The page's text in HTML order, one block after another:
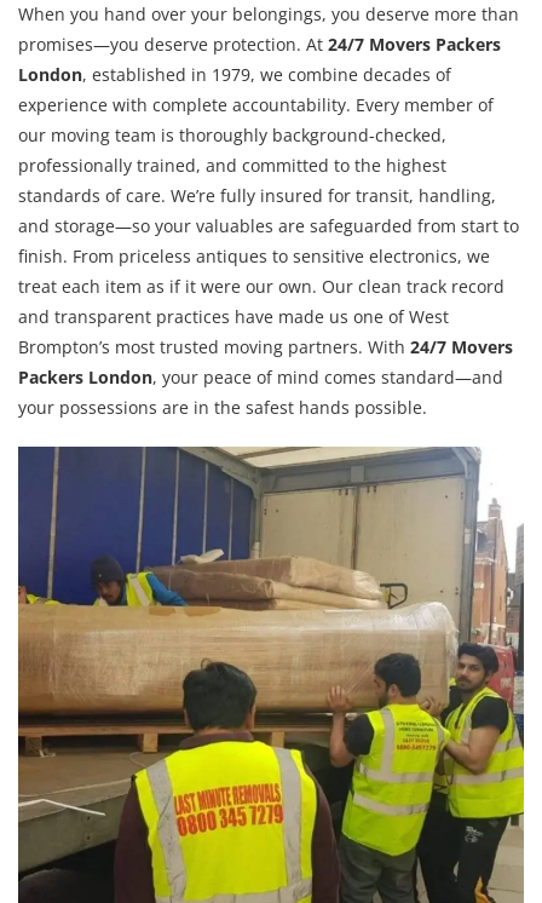
When you hand over your belongings, you deserve more than
promises—you deserve protection. At 24/7 Movers Packers
London, established in 1979, we combine decades of
experience with complete accountability. Every member of
our moving team is thoroughly background-checked,
professionally trained, and committed to the highest
standards of care. We’re fully insured for transit, handling,
and storage—so your valuables are safeguarded from start to
finish. From priceless antiques to sensitive electronics, we
treat each item as if it were our own. Our clean track record
and transparent practices have made us one of West
Brompton’s most trusted moving partners. With 24/7 Movers
Packers London, your peace of mind comes standard—and
your possessions are in the safest hands possible.